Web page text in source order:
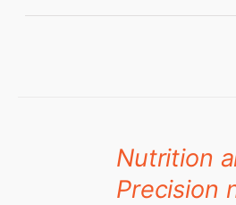
Nutrition
Precision